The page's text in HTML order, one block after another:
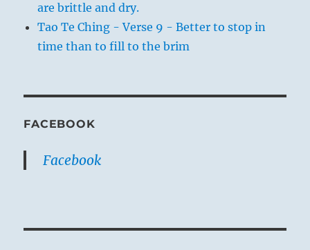
are brittle and dry.
Tao Te Ching - Verse 9 - Better to stop in
time than to fill to the brim
FACEBOOK
Facebook